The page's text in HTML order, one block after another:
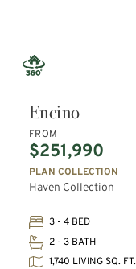
Encino
FROM
$251,990
PLAN COLLECTION
Haven Collection
3 - 4 BED
2 - 3 BATH
1,740 LIVING SQ. FT.